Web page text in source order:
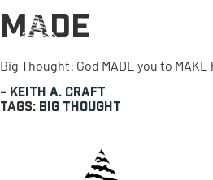
Made
Big Thought: God MADE you to
- Keith A. Craft
Tags: Big Thought